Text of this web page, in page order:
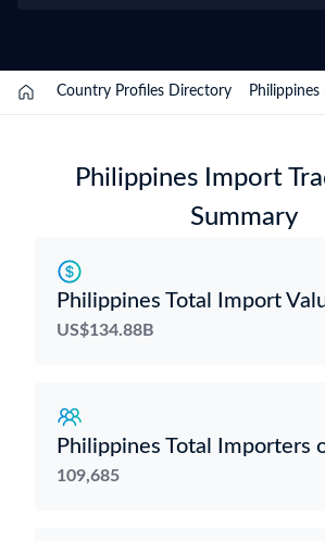
Country Profiles Directory /
Philippines Import
Summary
Philippines Total Import
US$134.88B
Philippines Total Importers
109,685